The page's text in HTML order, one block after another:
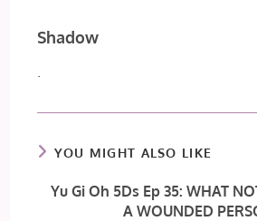
Shadow
YOU MIGHT ALSO LIKE
Yu Gi Oh 5Ds Ep 35: WHAT
A WOUNDED